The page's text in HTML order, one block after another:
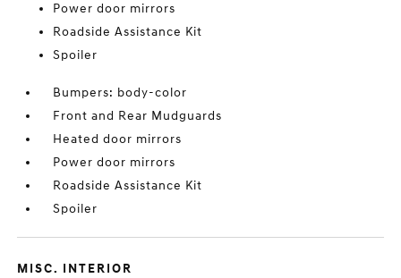
Power door mirrors
Roadside Assistance Kit
Spoiler
Bumpers: body-color
Front and Rear Mudguards
Heated door mirrors
Power door mirrors
Roadside Assistance Kit
Spoiler
MISC. INTERIOR